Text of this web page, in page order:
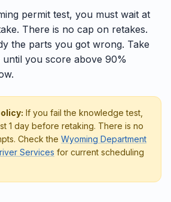
permit test, you must wait at
There is no cap on retakes.
the parts you got wrong. Take
you score above 90%
If you fail the knowledge test,
1 day before retaking. There is no
Check the Wyoming Department
Services for current scheduling